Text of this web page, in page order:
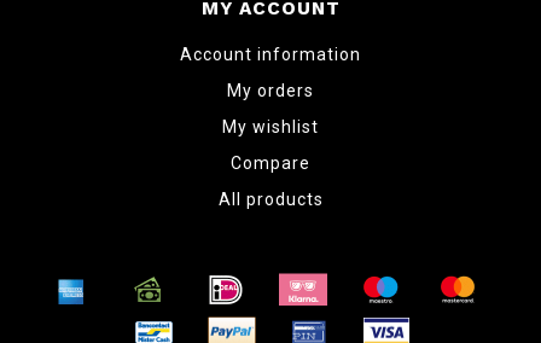
MY ACCOUNT
Account information
My orders
My wishlist
Compare
All products